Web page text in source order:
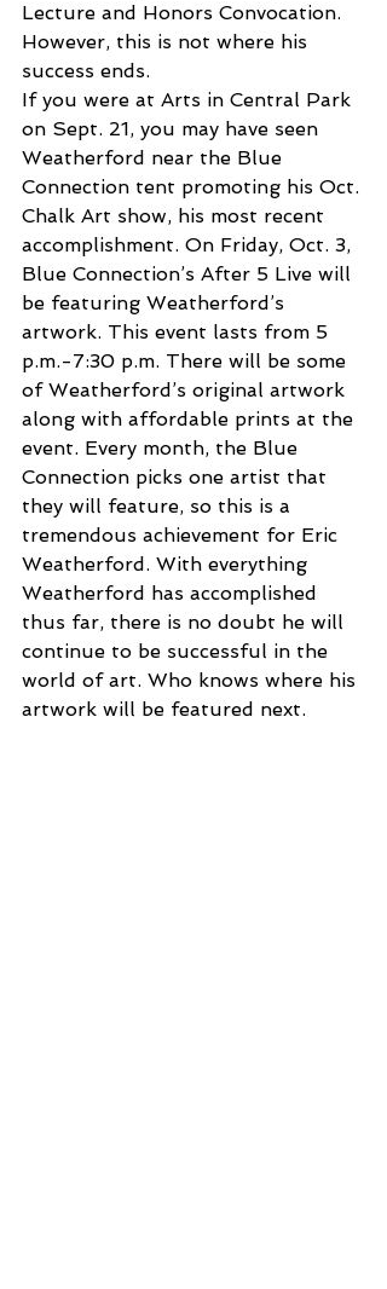
Lecture and Honors Convocation.
However, this is not where his
success ends.
If you were at Arts in Central Park
on Sept. 21, you may have seen
Weatherford near the Blue
Connection tent promoting his Oct.
Chalk Art show, his most recent
accomplishment. On Friday, Oct. 3,
Blue Connection’s After 5 Live will
be featuring Weatherford’s
artwork. This event lasts from 5
p.m.-7:30 p.m. There will be some
of Weatherford’s original artwork
along with affordable prints at the
event. Every month, the Blue
Connection picks one artist that
they will feature, so this is a
tremendous achievement for Eric
Weatherford. With everything
Weatherford has accomplished
thus far, there is no doubt he will
continue to be successful in the
world of art. Who knows where his
artwork will be featured next.